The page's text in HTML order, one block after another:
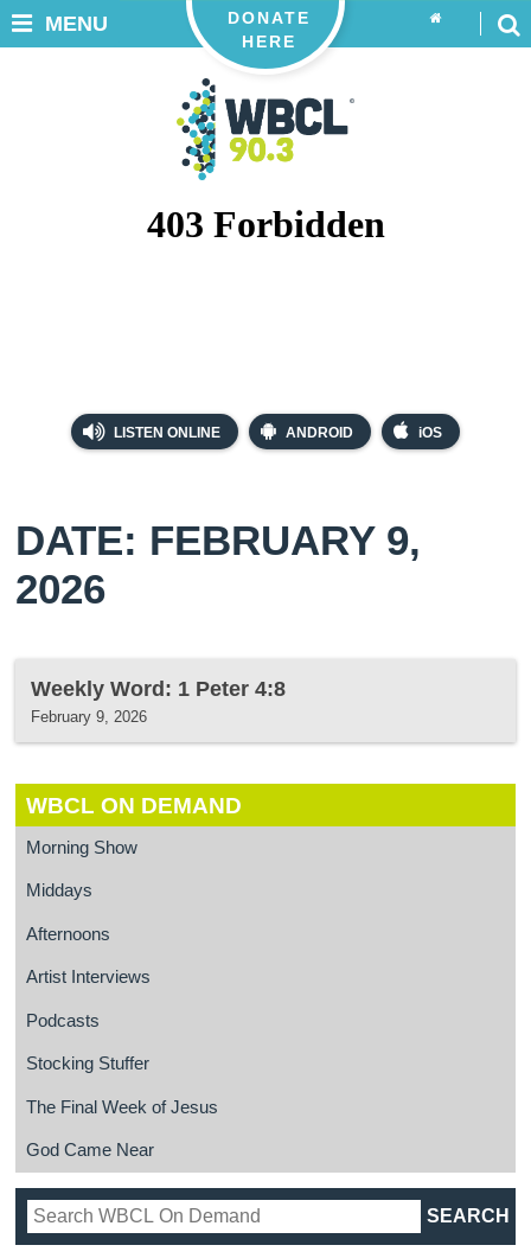
LISTEN ONLINE ANDROID iOS
DONATE
HERE
MENU
DATE: FEBRUARY 9,
2026
Weekly Word: 1 Peter 4:8
February 9, 2026
WBCL ON DEMAND
Morning Show
Middays
Afternoons
Artist Interviews
Podcasts
Stocking Stuffer
The Final Week of Jesus
God Came Near